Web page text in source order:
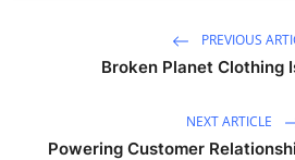
PREVIOUS
Broken Planet Clothing
NEXT ARTICLE
Powering Customer